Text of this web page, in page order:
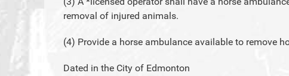
removal of injured animals.
(4) Provide a horse ambulance available to remove
Dated in the City of Edmonton